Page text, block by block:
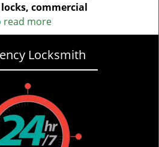
commercial
read more
Locksmith